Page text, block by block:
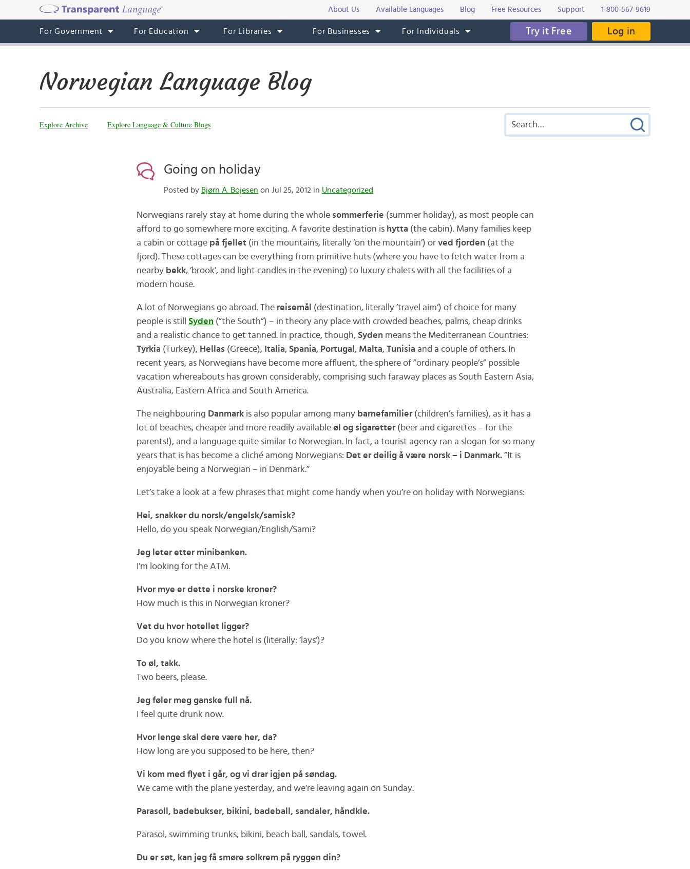
About Us Available Languages Blog Free Resources Support 1-800-567-9619
For Government For Education For Libraries For Businesses For Individuals Try it Free Log in
Norwegian Language Blog
Explore Archive Explore Language & Culture Blogs
Going on holiday
Posted by Bjørn A. Bojesen on Jul 25, 2012 in Uncategorized
Norwegians rarely stay at home during the whole sommerferie (summer holiday), as most people can
afford to go somewhere more exciting. A favorite destination is hytta (the cabin). Many families keep
a cabin or cottage på fjellet(in the mountains, literally ’on the mountain’) or ved fjorden (at the
fjord). These cottages can be everything from primitive huts (where you have to fetch water from a
nearby bekk, ’brook’, and light candles in the evening) to luxury chalets with all the facilities of a
modern house.
A lot of Norwegians go abroad. The reisemål
(destination, literally ’travel aim’) of choice for many
people is still Syden(”the South”) – in theory any place with crowded beaches, palms, cheap drinks
and a realistic chance to get tanned. In practice, though, Syden means the Mediterranean Countries:
Tyrkia (Turkey), Hellas (Greece), Italia, Spania, Portugal , Malta, Tunisia and a couple of others. In
recent years, as Norwegians have become more affluent, the sphere of ”ordinary people’s” possible
vacation whereabouts has grown considerably, comprising such faraway places as South Eastern Asia,
Australia, Eastern Africa and South America.
The neighbouring Danmarkis also popular among many barnefamilier(children’s families), as it has a
lot of beaches, cheaper and more readily available øl og sigaretter(beer and cigarettes – for the
parents!), and a language quite similar to Norwegian. In fact, a tourist agency ran a slogan for so many
years that is has become a cliché among Norwegians: Det er deilig å være norsk – i Danmark.”It is
enjoyable being a Norwegian – in Denmark.”
Let’s take a look at a few phrases that might come handy when you’re on holiday with Norwegians:
Hei, snakker du norsk/engelsk/samisk?
Hello, do you speak Norwegian/English/Sami?
Jeg leter etter minibanken.
I’m looking for the ATM.
Hvor mye er dette i norske kroner?
How much is this in Norwegian kroner?
Vet du hvor hotellet ligger?
Do you know where the hotel is (literally: ’lays’)?
To øl, takk.
Two beers, please.
Jeg føler meg ganske full nå.
I feel quite drunk now.
Hvor lenge skal dere være her, da?
How long are you supposed to be here, then?
Vi kom med flyet i går, og vi drar igjen på søndag.
We came with the plane yesterday, and we’re leaving again on Sunday.
Parasoll, badebukser, bikini, badeball, sandaler, håndkle.
Parasol, swimming trunks, bikini, beach ball, sandals, towel.
Du er søt, kan jeg få smøre solkrem på ryggen din?